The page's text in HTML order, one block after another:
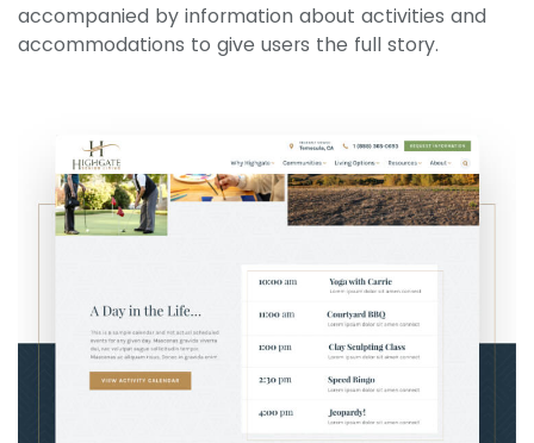
accompanied by information about activities and
accommodations to give users the full story.